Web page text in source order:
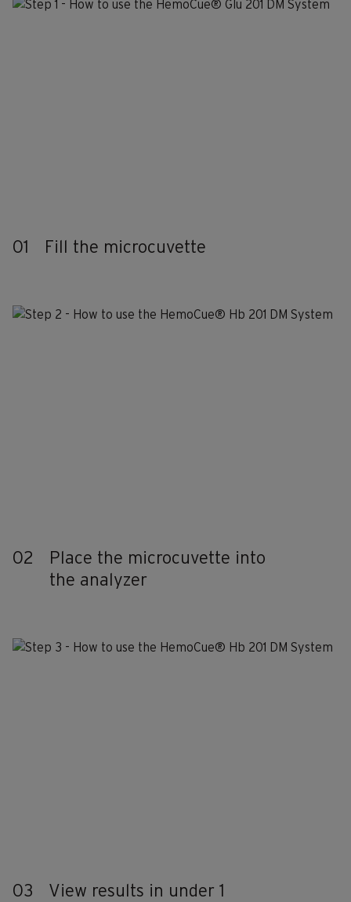
01 Fill the microcuvette
02
Place the microcuvette into
the analyzer
03 View results in under 1